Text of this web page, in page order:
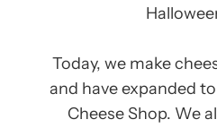
Today, we make
and have expanded
Cheese Shop. We